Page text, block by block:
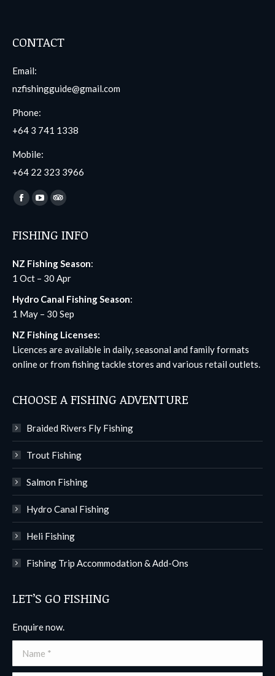
CONTACT
Email:
nzfishingguide@gmail.com
Phone:
+64 3 741 1338
Mobile:
+64 22 323 3966
Find us on:
Facebook
opens
new
window
YouTube
opens
new
window
TripAdvisor
opens
new
window
FISHING INFO
NZ Fishing Season:
1 Oct – 30 Apr
Hydro Canal Fishing Season:
1 May – 30 Sep
NZ Fishing Licenses:
Licences are available in daily, seasonal and family formats
onlineor from fishing tackle stores and various retail outlets.
CHOOSE A FISHING ADVENTURE
Braided Rivers Fly Fishing
Trout Fishing
Salmon Fishing
Hydro Canal Fishing
Heli Fishing
Fishing Trip Accommodation & Add-Ons
LET’S GO FISHING
Enquire now.
Name *